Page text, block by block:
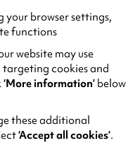
an effortlessness to
polished,
your browser settings,
functions
website may use
cookies and
‘More information’ below
these additional
‘Accept all cookies’.